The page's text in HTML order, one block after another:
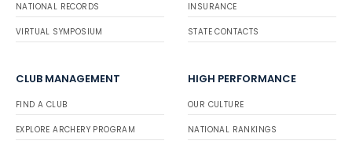
NATIONAL RECORDS
VIRTUAL SYMPOSIUM
INSURANCE
STATE CONTACTS
CLUB MANAGEMENT
FIND A CLUB
EXPLORE ARCHERY PROGRAM
HIGH PERFORMANCE
OUR CULTURE
NATIONAL RANKINGS